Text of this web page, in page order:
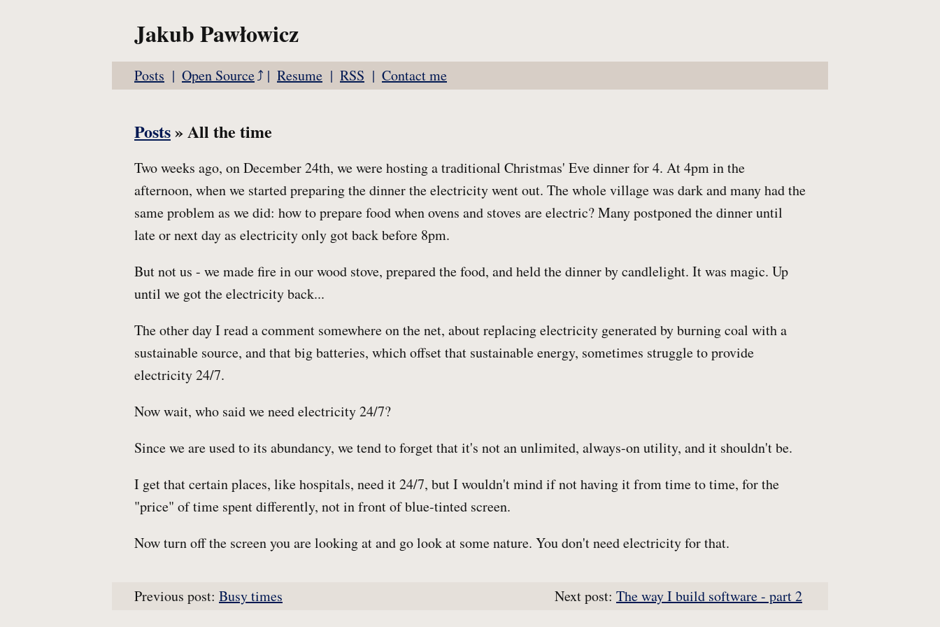
Jakub Pawłowicz
Posts Open Source Resume RSS Contact me
Posts» All the time
Two weeks ago, on December 24th, we were hosting a traditional Christmas' Eve dinner for 4. At 4pm in the
afternoon, when we started preparing the dinner the electricity went out. The whole village was dark and many had the
same problem as we did: how to prepare food when ovens and stoves are electric? Many postponed the dinner until
late or next day as electricity only got back before 8pm.
But not us - we made fire in our wood stove, prepared the food, and held the dinner by candlelight. It was magic. Up
until we got the electricity back...
The other day I read a comment somewhere on the net, about replacing electricity generated by burning coal with a
sustainable source, and that big batteries, which offset that sustainable energy, sometimes struggle to provide
electricity 24/7.
Now wait, who said we need electricity 24/7?
Since we are used to its abundancy, we tend to forget that it's not an unlimited, always-on utility, and it shouldn't be.
I get that certain places, like hospitals, need it 24/7, but I wouldn't mind if not having it from time to time, for the
"price" of time spent differently, not in front of blue-tinted screen.
Now turn off the screen you are looking at and go look at some nature. You don't need electricity for that.
Previous post: Busy times Next post: The way I build software - part 2